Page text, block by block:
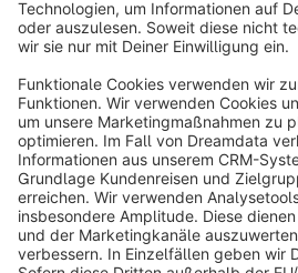
Privacy
Cookie
Copyright © shopware AG -
Notice: * All prices are quoted net of